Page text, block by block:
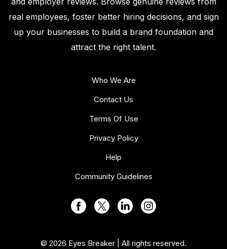
real employees, foster better hiring decisions, and sign
up your businesses to build a brand foundation and
attract the right talent.
Who We Are
Contact Us
Terms Of Use
Privacy Policy
Help
Community Guidelines
© 2026 Eyes Breaker | All rights reserved.